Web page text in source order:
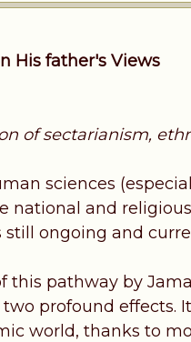
His father's Views
of sectarianism,
sciences
and
still ongoing and
pathway by
profound effects.
world, thanks to